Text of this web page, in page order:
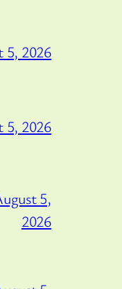
5, 2026
5, 2026
5,
2026